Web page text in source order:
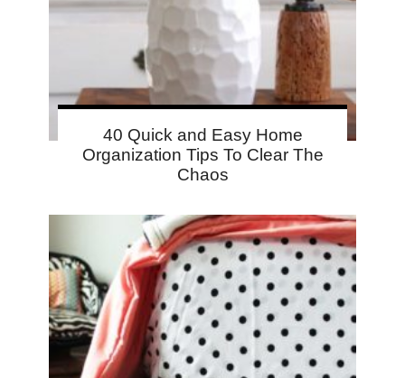
40 Quick and Easy Home
Organization Tips To Clear The
Chaos